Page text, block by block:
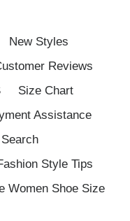
New Styles
Reviews
Size Chart
Assistance
Search
Style Tips
Women Shoe Size